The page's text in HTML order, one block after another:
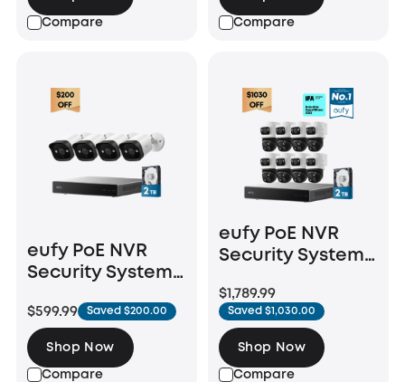
Compare Compare
eufy PoE NVR
Security System
$599.99 Saved $200.00
Compare
Shop Now
eufy PoE NVR
Security System
Cam S4 Add-Ons
$1,789.99
Saved $1,030.00
Compare
Shop Now